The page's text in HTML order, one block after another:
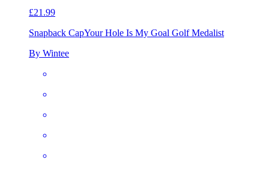
£21.99
Snapback CapYour Hole Is My Goal Golf Medalist
By Wintee